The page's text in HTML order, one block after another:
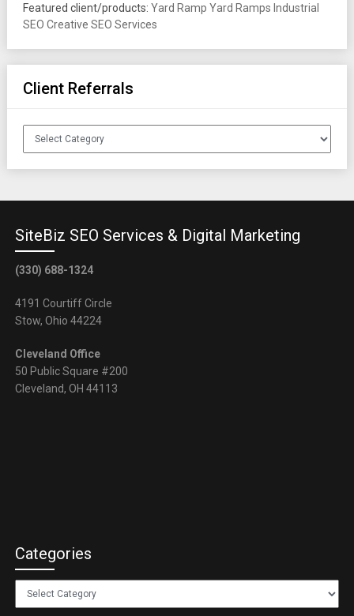
Featured client/products: Yard Ramp Yard Ramps Industrial
SEO Creative SEO Services
Client Referrals
Client
SiteBiz SEO Services & Digital Marketing
(330) 688-1324
4191 Courtiff Circle
Stow, Ohio 44224
Cleveland Office
50 Public Square #200
Cleveland, OH 44113
Categories
Categories